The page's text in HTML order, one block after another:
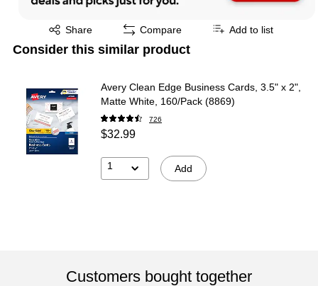
Share
Exited tooltip Compare Add to list
Consider this similar product
Avery Clean Edge Business Cards, 3.5" x 2",
Matte White, 160/Pack (8869)
726
$32.99
1 Add
Customers bought together